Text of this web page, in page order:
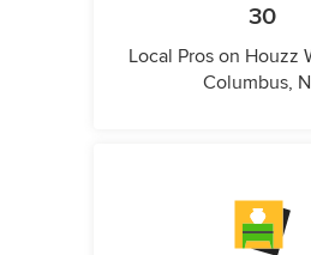
30
Local Pros on Houzz
Columbus,